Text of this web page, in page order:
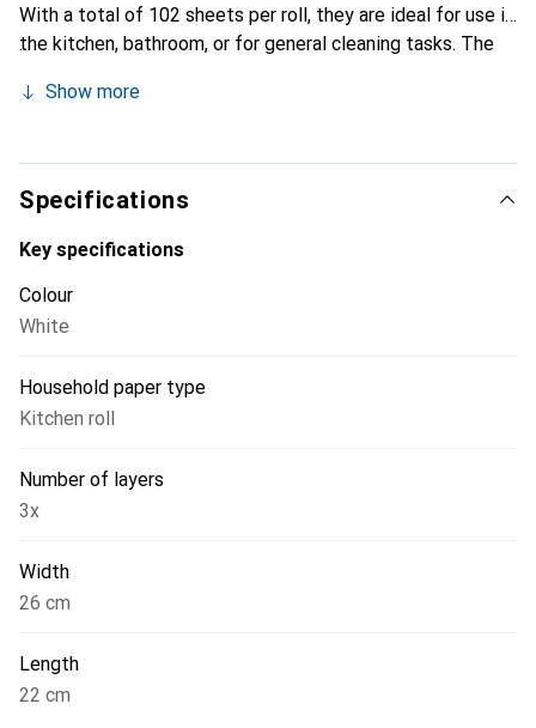
With a total of 102 sheets per roll, they are ideal for use in
the kitchen, bathroom, or for general cleaning tasks. The
These household rolls are not only functional but also
The rolls are designed for easy handling and are well-
suited for everyday use.
Show more
Specifications
Key specifications
Colour
White
Household paper type
Kitchen roll
Number of layers
3x
Width
26 cm
Length
22 cm